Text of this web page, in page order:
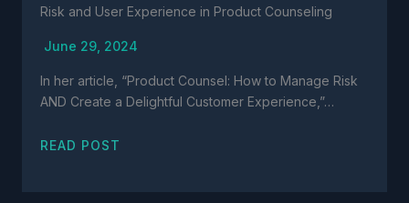
Risk and User Experience in Product Counseling
June 29, 2024
In her article, “Product Counsel: How to Manage Risk
AND Create a Delightful Customer Experience,”…
READ POST